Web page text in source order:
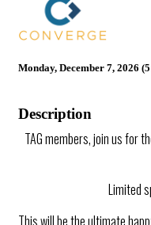
Monday, December 7, 2026
Description
TAG members, join us for
Limited
This will be the ultimate